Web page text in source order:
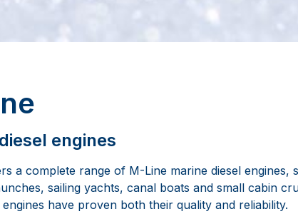
engines
a complete range of M-Line marine diesel
sailing yachts, canal boats and small cabin
have proven both their quality and reliability.